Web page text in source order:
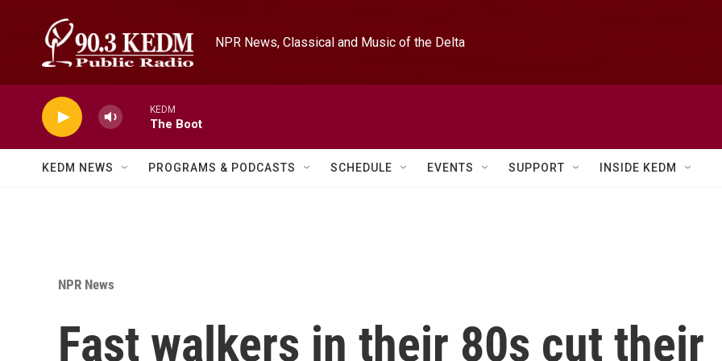
NPR News, Classical and Music of the Delta
KEDM
The Boot
KEDM NEWS PROGRAMS & PODCASTS SCHEDULE EVENTS SUPPORT INSIDE KEDM
NPR News
Fast walkers in their 80s cut their